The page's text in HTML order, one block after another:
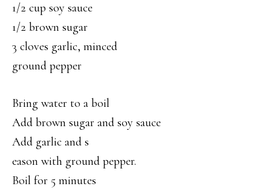
1/2 cup soy sauce
1/2 brown sugar
3 cloves garlic, minced
ground pepper
Bring water to a boil
Add brown sugar and soy sauce
Add garlic and s
eason with ground pepper.
Boil for 5 minutes